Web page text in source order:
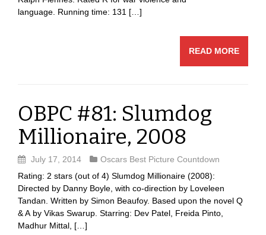
language. Running time: 131 […]
READ MORE
OBPC #81: Slumdog
Millionaire, 2008
July 17, 2014
Oscars Best Picture Countdown
Rating: 2 stars (out of 4) Slumdog Millionaire (2008):
Directed by Danny Boyle, with co-direction by Loveleen
Tandan. Written by Simon Beaufoy. Based upon the novel Q
& A by Vikas Swarup. Starring: Dev Patel, Freida Pinto,
Madhur Mittal, […]